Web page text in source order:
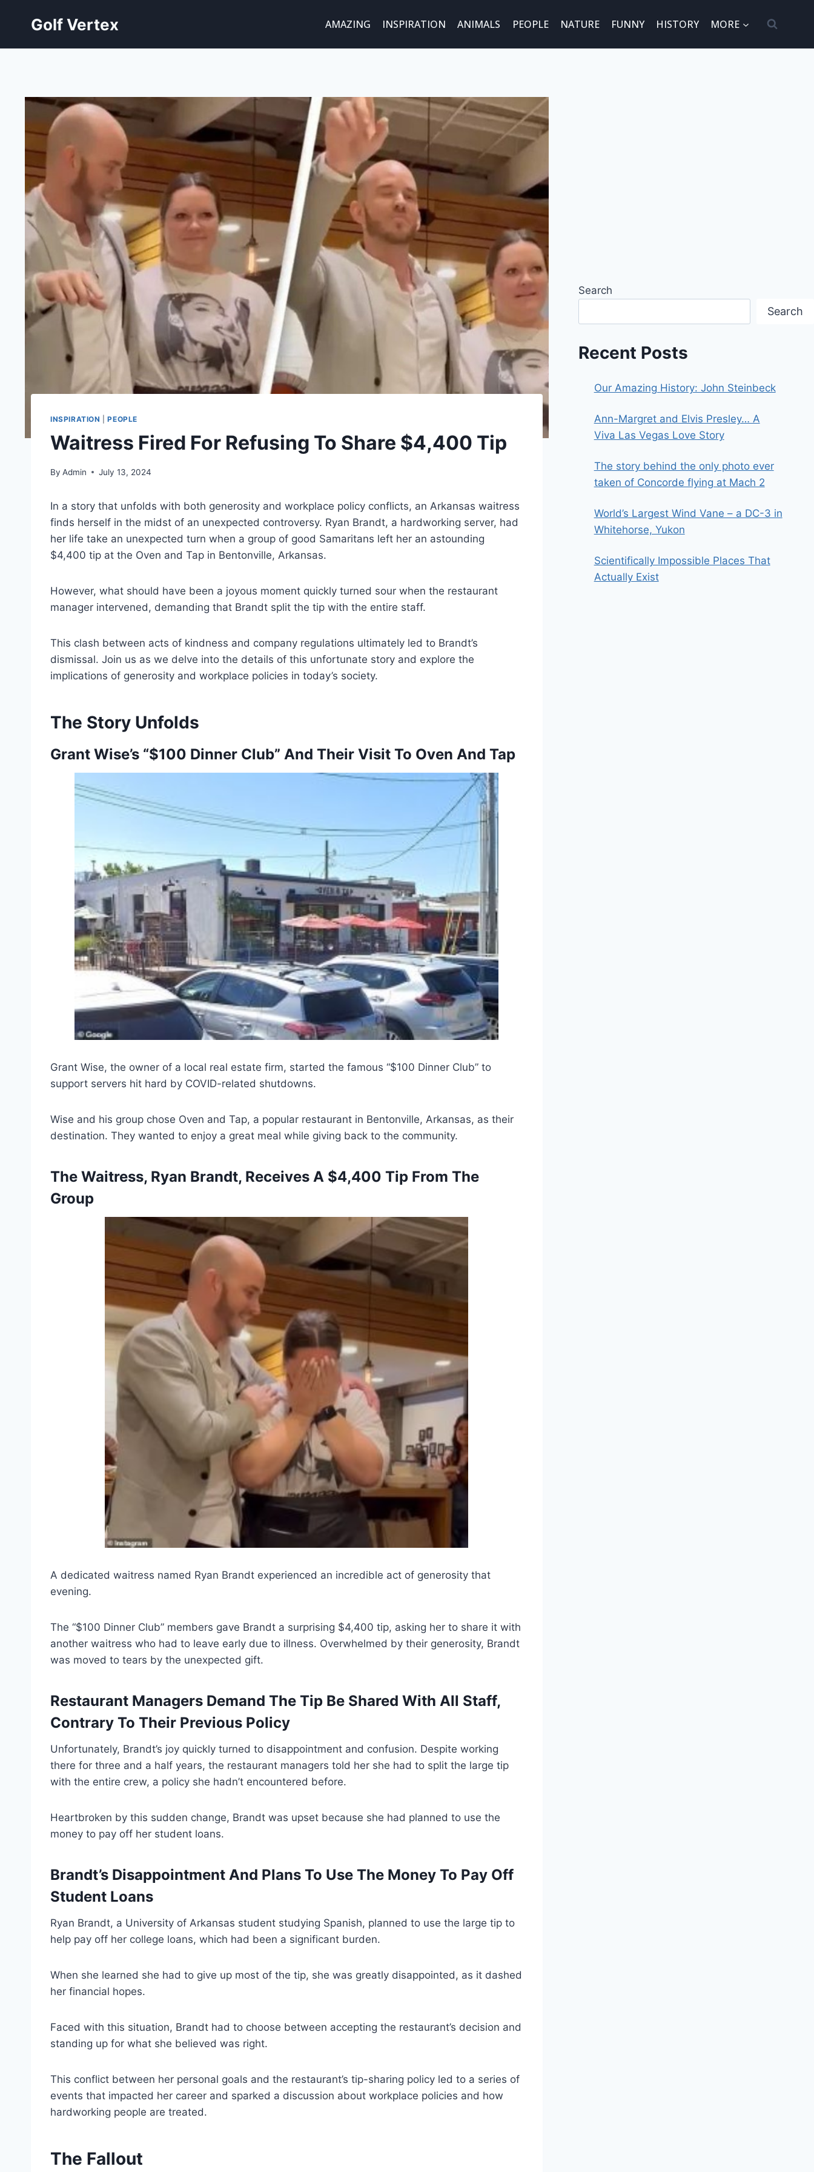
Golf Vertex AMAZING INSPIRATION ANIMALS PEOPLE NATURE FUNNY HISTORY MORE
INSPIRATION |PEOPLE
Waitress Fired For Refusing To Share $4,400 Tip
By Admin July 13, 2024
In a story that unfolds with both generosity and workplace policy conflicts, an Arkansas waitress
finds herself in the midst of an unexpected controversy. Ryan Brandt, a hardworking server, had
her life take an unexpected turn when a group of good Samaritans left her an astounding
$4,400 tip at the Oven and Tap in Bentonville, Arkansas.
However, what should have been a joyous moment quickly turned sour when the restaurant
manager intervened, demanding that Brandt split the tip with the entire staff.
This clash between acts of kindness and company regulations ultimately led to Brandt’s
dismissal. Join us as we delve into the details of this unfortunate story and explore the
implications of generosity and workplace policies in today’s society.
The Story Unfolds
Grant Wise’s “$100 Dinner Club” And Their Visit To Oven And Tap
Grant Wise, the owner of a local real estate firm, started the famous “$100 Dinner Club” to
support servers hit hard by COVID-related shutdowns.
Wise and his group chose Oven and Tap, a popular restaurant in Bentonville, Arkansas, as their
destination. They wanted to enjoy a great meal while giving back to the community.
The Waitress, Ryan Brandt, Receives A $4,400 Tip From The
Group
A dedicated waitress named Ryan Brandt experienced an incredible act of generosity that
evening.
The “$100 Dinner Club” members gave Brandt a surprising $4,400 tip, asking her to share it with
another waitress who had to leave early due to illness. Overwhelmed by their generosity, Brandt
was moved to tears by the unexpected gift.
Restaurant Managers Demand The Tip Be Shared With All Staff,
Contrary To Their Previous Policy
Unfortunately, Brandt’s joy quickly turned to disappointment and confusion. Despite working
there for three and a half years, the restaurant managers told her she had to split the large tip
with the entire crew, a policy she hadn’t encountered before.
Heartbroken by this sudden change, Brandt was upset because she had planned to use the
money to pay off her student loans.
Brandt’s Disappointment And Plans To Use The Money To Pay Off
Student Loans
Ryan Brandt, a University of Arkansas student studying Spanish, planned to use the large tip to
help pay off her college loans, which had been a significant burden.
When she learned she had to give up most of the tip, she was greatly disappointed, as it dashed
her financial hopes.
Faced with this situation, Brandt had to choose between accepting the restaurant’s decision and
standing up for what she believed was right.
This conflict between her personal goals and the restaurant’s tip-sharing policy led to a series of
events that impacted her career and sparked a discussion about workplace policies and how
hardworking people are treated.
The Fallout
Search
Search
Recent Posts
Our Amazing History: John Steinbeck
Ann-Margret and Elvis Presley… A
Viva Las Vegas Love Story
The story behind the only photo ever
taken of Concorde flying at Mach 2
World’s Largest Wind Vane – a DC-3 in
Whitehorse, Yukon
Scientifically Impossible Places That
Actually Exist